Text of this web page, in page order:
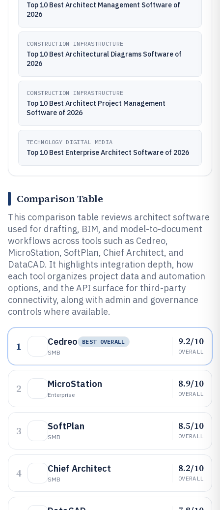
Top 10 Best Architect Management Software of
2026
CONSTRUCTION INFRASTRUCTURE
Top 10 Best Architectural Diagrams Software of
2026
CONSTRUCTION INFRASTRUCTURE
Top 10 Best Architect Project Management
Software of 2026
TECHNOLOGY DIGITAL MEDIA
Top 10 Best Enterprise Architect Software of 2026
Comparison Table
This comparison table reviews architect software
used for drafting, BIM, and model-to-document
workflows across tools such as Cedreo,
MicroStation, SoftPlan, Chief Architect, and
DataCAD. It highlights integration depth, how
each tool organizes project data and automation
options, and the API surface for third-party
connectivity, along with admin and governance
controls where available.
1 Cedreo
BEST OVERALL
SMB
9.2/10
OVERALL
2 MicroStation
Enterprise
8.9/10
OVERALL
3 SoftPlan
SMB
8.5/10
OVERALL
4 Chief Architect
SMB
8.2/10
OVERALL